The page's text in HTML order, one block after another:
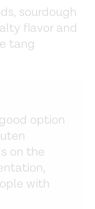
sourdough
flavor and
tang
option
on the
with